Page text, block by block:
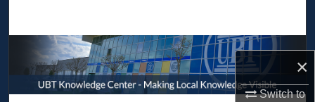
×
Switch to
Browse Collections
My Account